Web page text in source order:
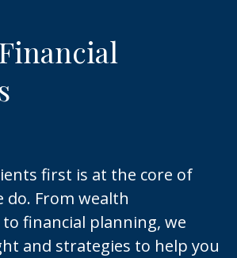
first is at the core of
do. From wealth
financial planning, we
and strategies to help you